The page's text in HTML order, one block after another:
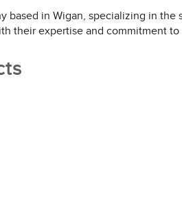
based in Wigan, specializing in
their expertise and commitment